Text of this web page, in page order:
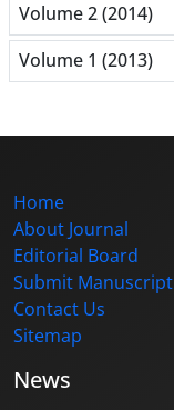
Volume 2 (2014)
Volume 1 (2013)
Home
About Journal
Editorial Board
Submit Manuscript
Contact Us
Sitemap
News